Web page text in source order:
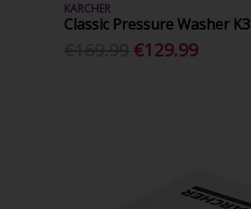
KARCHER
Classic Pressure Washer K3
€129.99